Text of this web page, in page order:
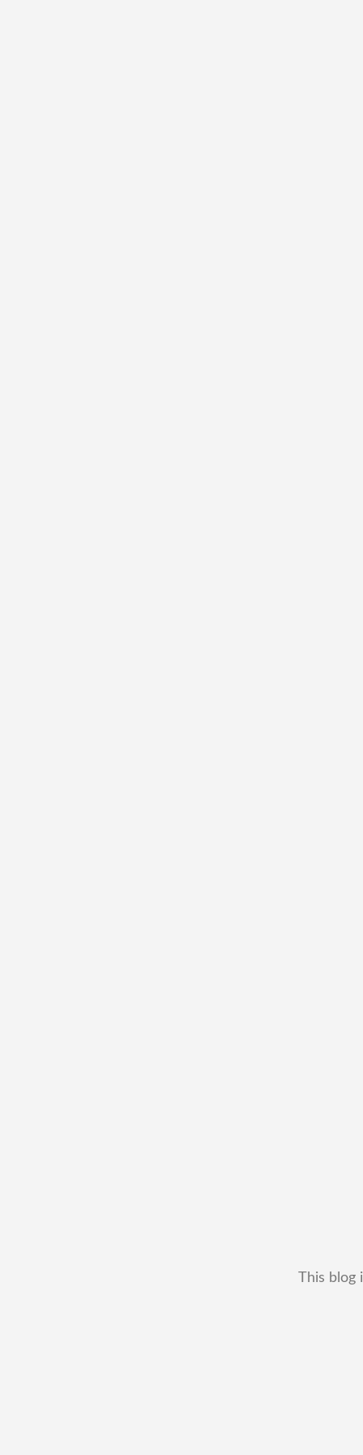
This